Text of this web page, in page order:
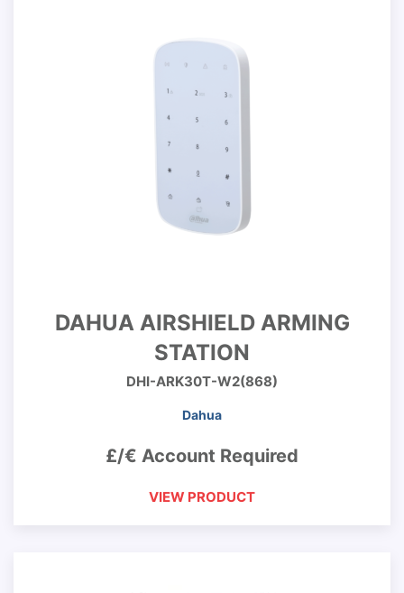
DAHUA AIRSHIELD ARMING
STATION
DHI-ARK30T-W2(868)
Dahua
£/€ Account Required
VIEW PRODUCT